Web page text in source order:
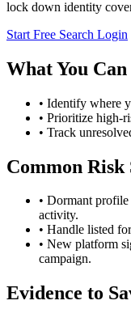
lock down identity
Start Free Search Login
What You
• Identify where
• Prioritize high-
• Track
Common Risk
• Dormant
activity.
• Handle listed
• New platform
campaign.
Evidence to